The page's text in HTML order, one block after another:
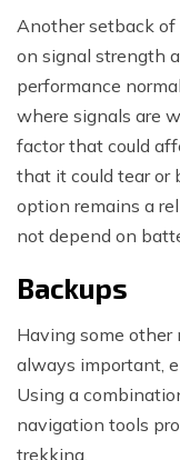
Another setback
on signal strength
performance
where signals are
factor that could
that it could tear or
option remains a
not depend on
Backups
Having some other
always important,
Using a
navigation tools
trekking.